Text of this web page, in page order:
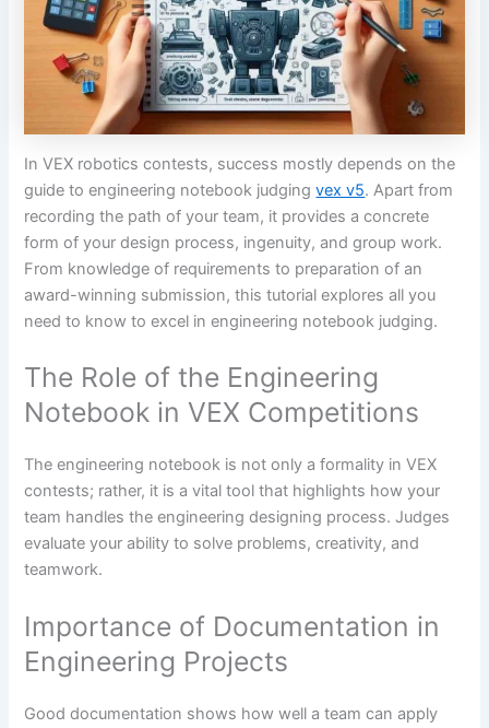
In VEX robotics contests, success mostly depends on the
guide to engineering notebook judgingvex v5. Apart from
recording the path of your team, it provides a concrete
form of your design process, ingenuity, and group work.
From knowledge of requirements to preparation of an
award-winning submission, this tutorial explores all you
need to know to excel in engineering notebook judging.
The Role of the Engineering
Notebook in VEX Competitions
The engineering notebook is not only a formality in VEX
contests; rather, it is a vital tool that highlights how your
team handles the engineering designing process. Judges
evaluate your ability to solve problems, creativity, and
teamwork.
Importance of Documentation in
Engineering Projects
Good documentation shows how well a team can apply